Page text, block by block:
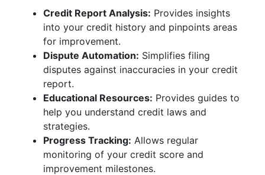
Credit Report Analysis: Provides insights
into your credit history and pinpoints areas
for improvement.
Dispute Automation: Simplifies filing
disputes against inaccuracies in your credit
report.
Educational Resources: Provides guides to
help you understand credit laws and
strategies.
Progress Tracking: Allows regular
monitoring of your credit score and
improvement milestones.